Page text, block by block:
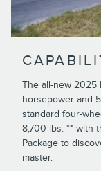
The all-new 2025
horsepower and
standard four-
8,700 lbs. ** with
Package to
master.